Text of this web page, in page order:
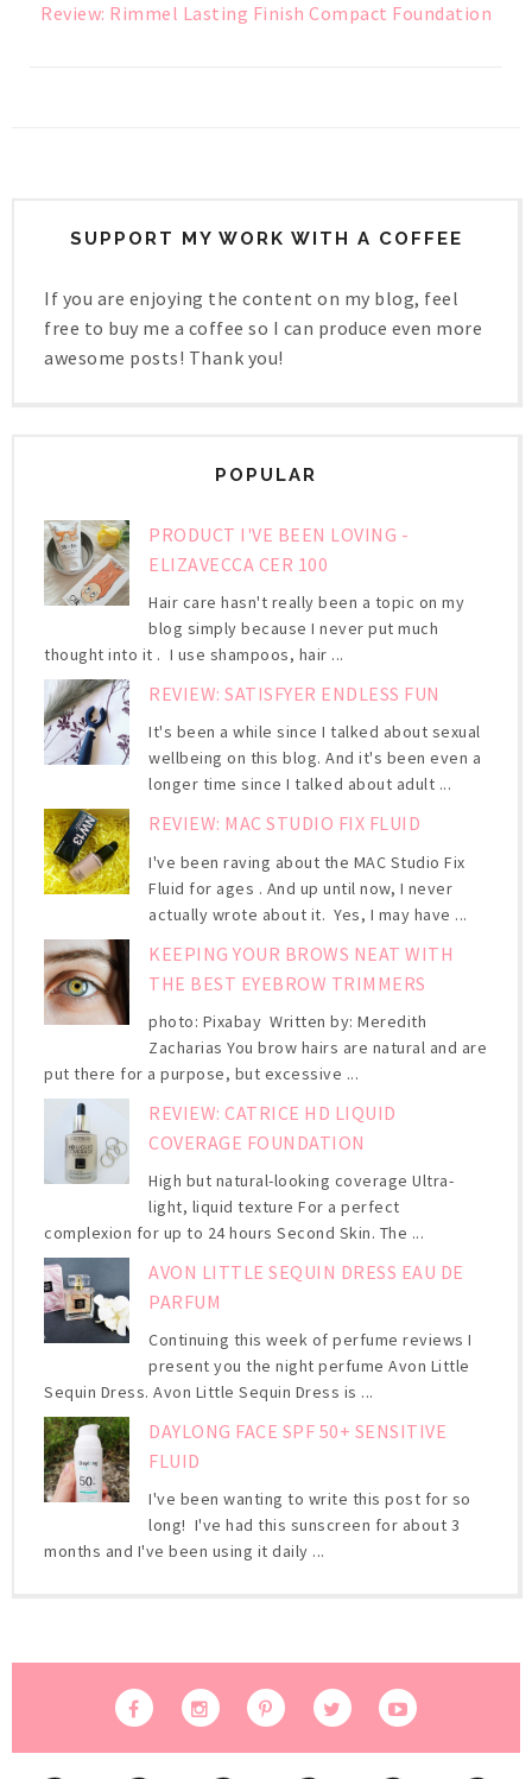
Review: Rimmel Lasting Finish Compact Foundation
SUPPORT MY WORK WITH A COFFEE
If you are enjoying the content on my blog, feel
free to buy me a coffee so I can produce even more
awesome posts! Thank you!
POPULAR
PRODUCT I'VE BEEN LOVING -
ELIZAVECCA CER 100
Hair care hasn't really been a topic on my
blog simply because I never put much
thought into it . I use shampoos, hair ...
REVIEW: SATISFYER ENDLESS FUN
It's been a while since I talked about sexual
wellbeing on this blog. And it's been even a
longer time since I talked about adult ...
REVIEW: MAC STUDIO FIX FLUID
I've been raving about the MAC Studio Fix
Fluid for ages . And up until now, I never
actually wrote about it. Yes, I may have ...
KEEPING YOUR BROWS NEAT WITH
THE BEST EYEBROW TRIMMERS
photo: Pixabay Written by: Meredith
Zacharias You brow hairs are natural and are
put there for a purpose, but excessive ...
REVIEW: CATRICE HD LIQUID
COVERAGE FOUNDATION
High but natural-looking coverage Ultra-
light, liquid texture For a perfect
complexion for up to 24 hours Second Skin. The ...
AVON LITTLE SEQUIN DRESS EAU DE
PARFUM
Continuing this week of perfume reviews I
present you the night perfume Avon Little
Sequin Dress. Avon Little Sequin Dress is ...
DAYLONG FACE SPF 50+ SENSITIVE
FLUID
I've been wanting to write this post for so
long! I've had this sunscreen for about 3
months and I've been using it daily ...